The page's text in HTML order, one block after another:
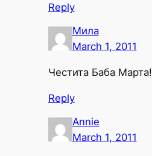
Reply
Мила
March 1, 2011
Честита Баба Марта!
Reply
Annie
March 1, 2011